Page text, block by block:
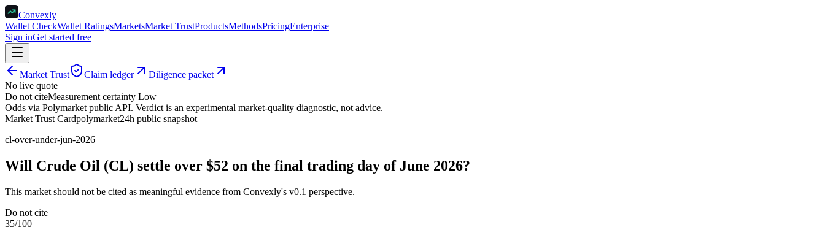
Convexly
Wallet CheckWallet RatingsMarketsMarket TrustProductsMethodsPricingEnterprise
Sign inGet started free
Market Trust Claim ledger
Diligence packet
No live quote
Do not citeMeasurement certainty Low
Odds via Polymarket public API. Verdict is an experimental market-quality diagnostic, not advice.
Market Trust Cardpolymarket24h public snapshot
cl-over-under-jun-2026
Will Crude Oil (CL) settle over $52 on the final trading day of June 2026?
This market should not be cited as meaningful evidence from Convexly's v0.1 perspective.
Do not cite
35/100